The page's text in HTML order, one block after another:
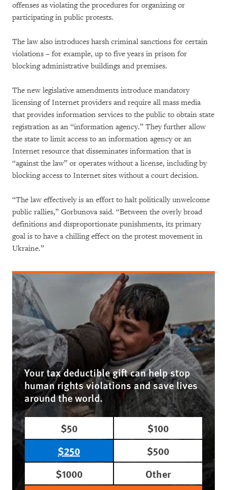
offenses as violating the procedures for organizing or
participating in public protests.
The law also introduces harsh criminal sanctions for certain
violations – for example, up to five years in prison for
blocking administrative buildings and premises.
The new legislative amendments introduce mandatory
licensing of Internet providers and require all mass media
that provides information services to the public to obtain state
registration as an “information agency.” They further allow
the state to limit access to an information agency or an
Internet resource that disseminates information that is
“against the law” or operates without a license, including by
blocking access to Internet sites without a court decision.
“The law effectively is an effort to halt politically unwelcome
public rallies,” Gorbunova said. “Between the overly broad
definitions and disproportionate punishments, its primary
goal is to have a chilling effect on the protest movement in
Ukraine.”
Your tax deductible gift can help stop
human rights violations and save lives
around the world.
$50
$100
$250
$500
$1000
Other